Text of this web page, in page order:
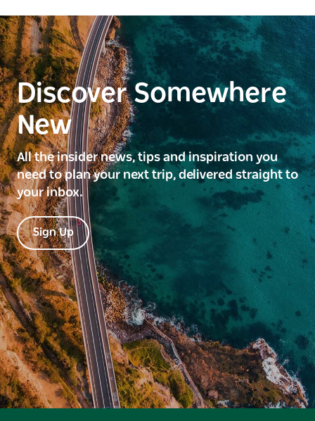
Discover Somewhere
New
All the insider news, tips and inspiration you
need to plan your next trip, delivered straight to
your inbox.
Sign Up